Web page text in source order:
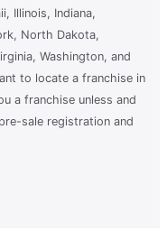
Illinois, Indiana,
North Dakota,
Washington, and
to locate a franchise in
a franchise unless and
sale registration and